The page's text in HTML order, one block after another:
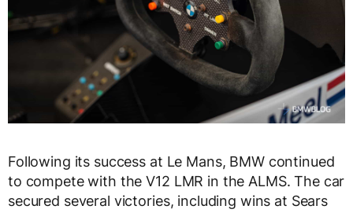
Following its success at Le Mans, BMW continued
to compete with the V12 LMR in the ALMS. The car
secured several victories, including wins at Sears